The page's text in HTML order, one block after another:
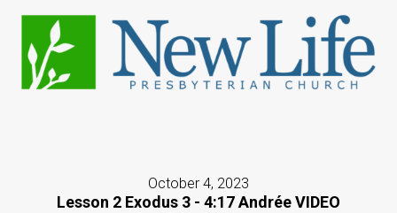
October 4, 2023
Lesson 2 Exodus 3 - 4:17 Andrée VIDEO